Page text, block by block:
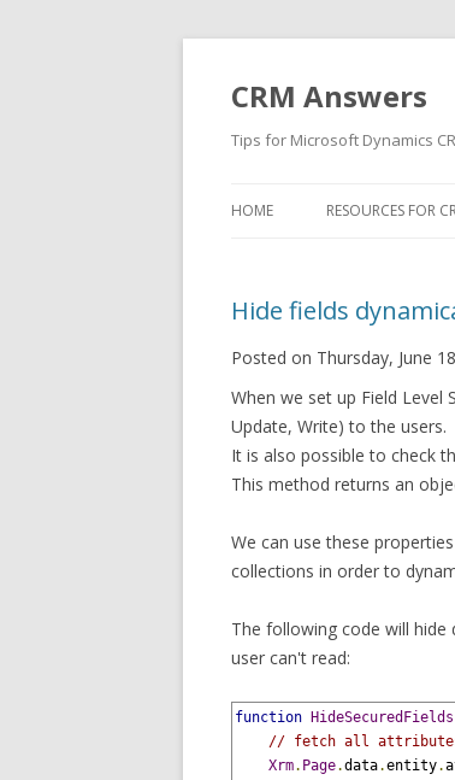
CRM Answers
Tips for Microsoft Dynamics
HOME RESOURCES FOR
Hide fields
Posted on Thursday, June
When we set up Field Level
Update, Write) to the users.
It is also possible to check
This method returns an
We can use these
collections in order to
The following code will hide
user can't read:
function HideSecuredFields
// fetch all
Xrm. Page.data.entity.